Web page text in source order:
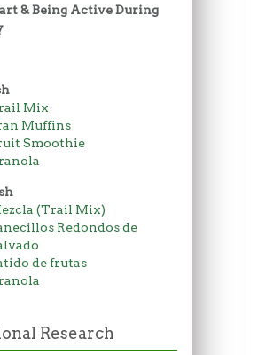
& Being Active During
Mix
Muffins
Smoothie
(Trail Mix)
Redondos de
de frutas
Research